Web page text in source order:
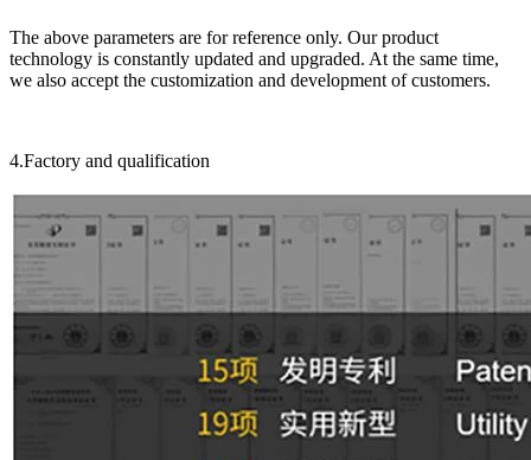
The above parameters are for reference only. Our product
technology is constantly updated and upgraded. At the same time,
we also accept the customization and development of customers.
4.Factory and qualification